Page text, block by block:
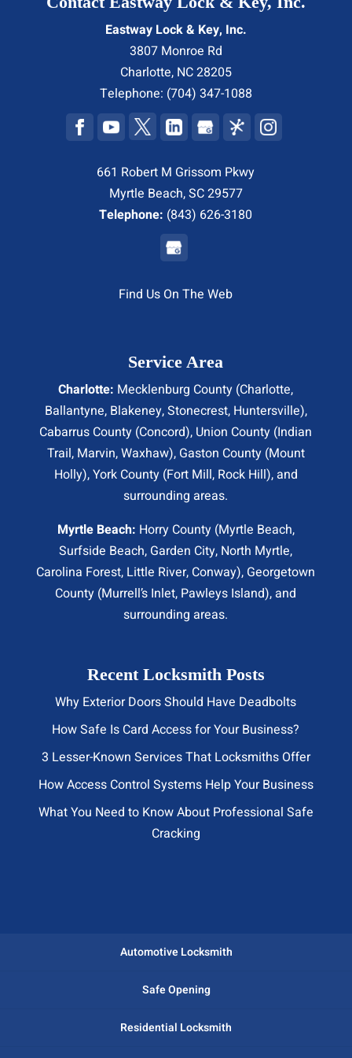
Eastway Lock & Key, Inc.
3807 Monroe Rd
Charlotte, NC28205
Telephone: (704) 347-1088
661 Robert M Grissom Pkwy
Myrtle Beach, SC 29577
Telephone: (843) 626-3180
Find Us On The Web
Service Area
Charlotte: Mecklenburg County (Charlotte,
Ballantyne, Blakeney, Stonecrest, Huntersville),
Cabarrus County (Concord), Union County (Indian
Trail, Marvin, Waxhaw), Gaston County (Mount
Holly), York County (Fort Mill, Rock Hill), and
surrounding areas.
Myrtle Beach: Horry County (Myrtle Beach,
Surfside Beach, Garden City, North Myrtle,
Carolina Forest, Little River, Conway), Georgetown
County (Murrell’s Inlet, Pawleys Island), and
surrounding areas.
Recent Locksmith Posts
Why Exterior Doors Should Have Deadbolts
How Safe Is Card Access for Your Business?
3 Lesser-Known Services That Locksmiths Offer
How Access Control Systems Help Your Business
What You Need to Know About Professional Safe
Cracking
Automotive Locksmith
Safe Opening
Residential Locksmith